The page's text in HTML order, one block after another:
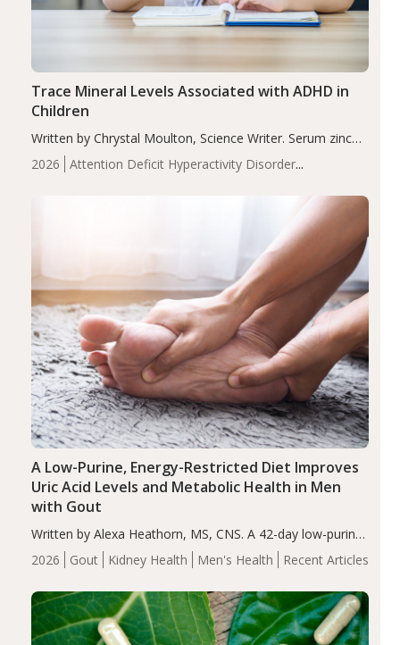
2026
Attention Deficit Hyperactivity Disorder
Trace Mineral Levels Associated with ADHD in
Children
Written by Chrystal Moulton, Science Writer. Serum zinc
levels were significantly lower in children with ADHD
compared to controls (P<0.05). ADHD is a developmental
2026 Gout Kidney Health Men's Health Recent Articles
A Low-Purine, Energy-Restricted Diet Improves
Uric Acid Levels and Metabolic Health in Men
with Gout
Written by Alexa Heathorn, MS, CNS. A 42-day low-purine,
energy-restricted, balanced diet significantly reduced
serum uric acid levels, improved body composition, and
compared…